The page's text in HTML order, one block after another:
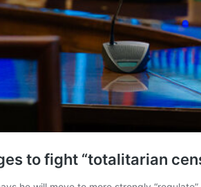
to fight “totalitarian